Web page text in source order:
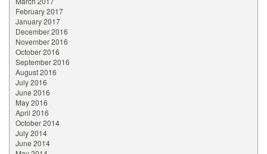
February 2017
January 2017
December 2016
November 2016
October 2016
September 2016
August 2016
July 2016
June 2016
May 2016
April 2016
October 2014
July 2014
June 2014